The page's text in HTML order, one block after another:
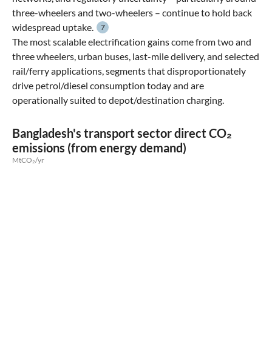
three-wheelers and two-wheelers – continue to hold back
widespread uptake.
7
The most scalable electrification gains come from two and
three wheelers, urban buses, last-mile delivery, and selected
rail/ferry applications, segments that disproportionately
drive petrol/diesel consumption today and are
operationally suited to depot/destination charging.
Bangladesh's transport sector direct CO₂
emissions (from energy demand)
MtCO₂/yr